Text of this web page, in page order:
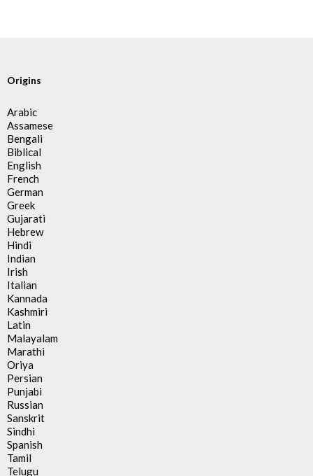
Origins
Arabic
Assamese
Bengali
Biblical
English
French
German
Greek
Gujarati
Hebrew
Hindi
Indian
Irish
Italian
Kannada
Kashmiri
Latin
Malayalam
Marathi
Oriya
Persian
Punjabi
Russian
Sanskrit
Sindhi
Spanish
Tamil
Telugu